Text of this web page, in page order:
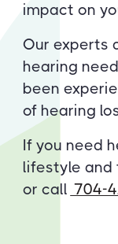
impact on
Our experts
hearing
been
of hearing
If you need
lifestyle and
or call 704-